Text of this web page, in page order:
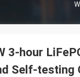
3-hour
Self-testing